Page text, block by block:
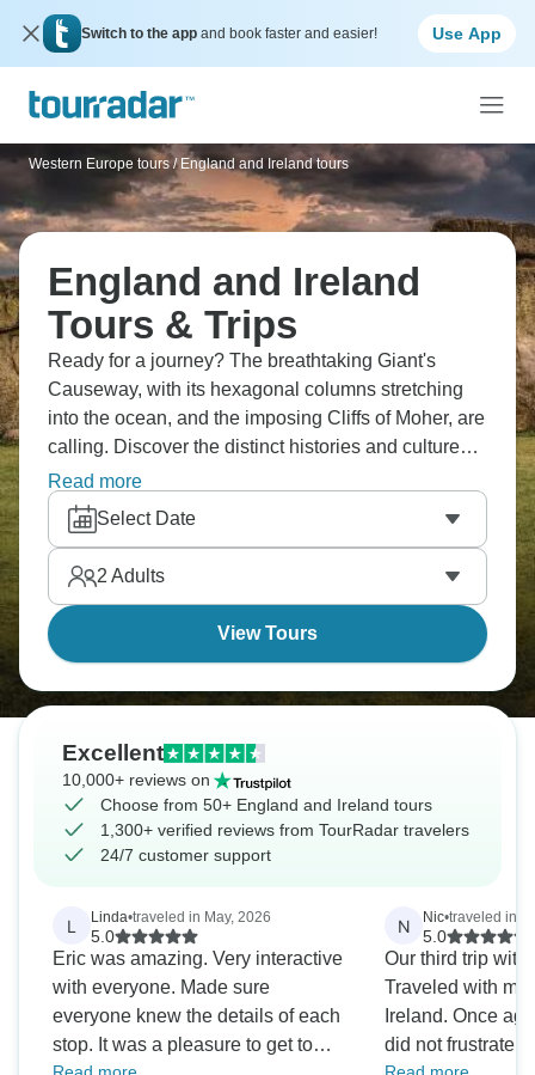
Switch to the app and book faster and easier! Use App
Western Europe tours / England and Ireland tours
England and Ireland
Tours & Trips
Ready for a journey? The breathtaking Giant's
Causeway, with its hexagonal columns stretching
into the ocean, and the imposing Cliffs of Moher, are
calling. Discover the distinct histories and cultures
of Belfast, Liverpool, and Dublin. Live out your
Shakespearean fantasy in Stratford-upon-Avon,
wander through the Roman Baths, and ponder the
enigma of Stonehenge. England and Ireland await.
Read more
Select Date
2 Adults
View Tours
Excellent
10,000+ reviews on
Choose from 50+ England and Ireland tours
1,300+ verified reviews from TourRadar travelers
24/7 customer support
L Linda•traveled in May, 2026
5.0
Eric was amazing. Very interactive
with everyone. Made sure
everyone knew the details of each
stop. It was a pleasure to get to
N Nic•traveled in
5.0
Our third trip with
Traveled with my family of 5 to UK &
Ireland. Once again, this company
did not frustrate us. Needless to